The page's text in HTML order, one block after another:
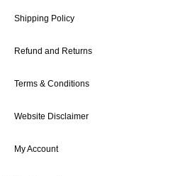
Shipping Policy
Refund and Returns
Terms & Conditions
Website Disclaimer
My Account